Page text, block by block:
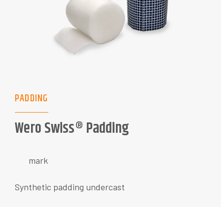
PADDING
Wero Swiss® Padding
mark
Synthetic padding undercast